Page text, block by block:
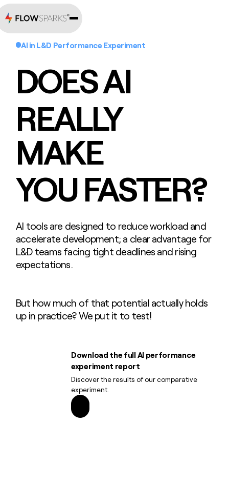
AI in L&D Performance Experiment
DOES AI
REALLY
MAKE
YOU FASTER?
AI tools are designed to reduce workload and
accelerate development; a clear advantage for
L&D teams facing tight deadlines and rising
expectations.
But how much of that potential actually holds
up in practice? We put it to test!
Download the full AI performance
experiment report
Discover the results of our comparative
experiment.